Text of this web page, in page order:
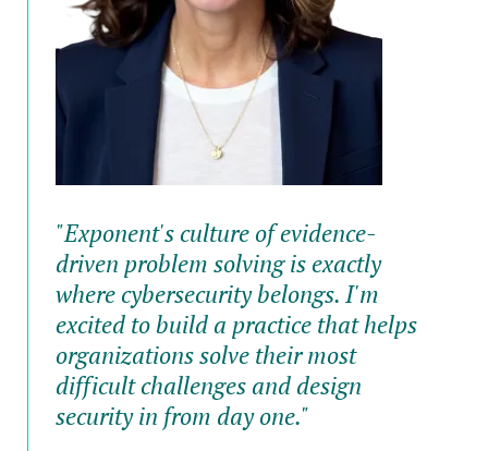
"Exponent's culture of evidence-
driven problem solving is exactly
where cybersecurity belongs. I'm
excited to build a practice that helps
organizations solve their most
difficult challenges and design
security in from day one."